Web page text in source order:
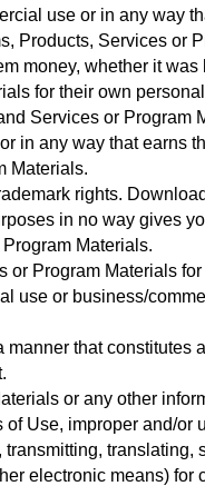
use or in any way
Products, Services or
money, whether it
for their own
Services or Program
in any way that earns
Materials.
rights.
in no way gives
Materials.
Program Materials
use or business/
that constitutes
or any other
Use, improper and/or
translating,
electronic means) for